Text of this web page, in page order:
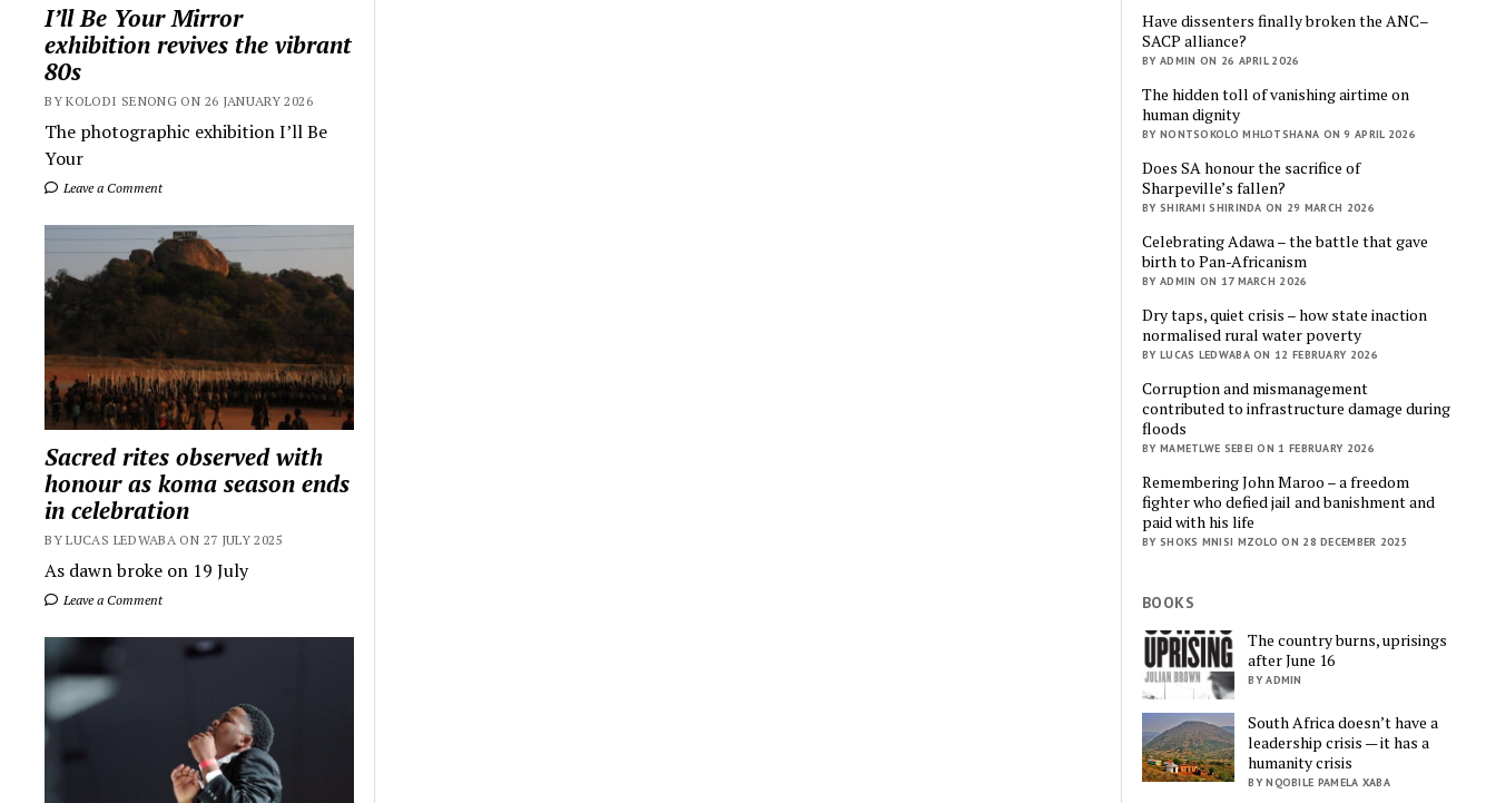
I’ll Be Your Mirror
exhibition revives the vibrant
80s
BY KOLODI SENONG ON 26 JANUARY 2026
The photographic exhibition I’ll Be
Your
Leave a Comment
Sacred rites observed with
honour as koma season ends
in celebration
BY LUCAS LEDWABA ON 27 JULY 2025
As dawn broke on 19 July
Leave a Comment
Have dissenters finally broken the ANC–
SACP alliance?
BY ADMIN ON 26 APRIL 2026
The hidden toll of vanishing airtime on
human dignity
BY NONTSOKOLO MHLOTSHANA ON 9 APRIL 2026
Does SA honour the sacrifice of
Sharpeville’s fallen?
BY SHIRAMI SHIRINDA ON 29 MARCH 2026
Celebrating Adawa – the battle that gave
birth to Pan-Africanism
BY ADMIN ON 17 MARCH 2026
Dry taps, quiet crisis – how state inaction
normalised rural water poverty
BY LUCAS LEDWABA ON 12 FEBRUARY 2026
Corruption and mismanagement
contributed to infrastructure damage during
floods
BY MAMETLWE SEBEI ON 1 FEBRUARY 2026
Remembering John Maroo – a freedom
fighter who defied jail and banishment and
paid with his life
BY SHOKS MNISI MZOLO ON 28 DECEMBER 2025
BOOKS
The country burns, uprisings
after June 16
BY ADMIN
South Africa doesn’t have a
leadership crisis — it has a
humanity crisis
BY NQOBILE PAMELA XABA